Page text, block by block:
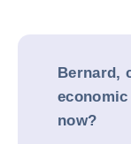
Bernard,
now?